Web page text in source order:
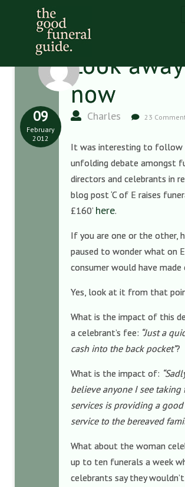
Look away
now
Charles 23
09
February
2012
It was interesting to follow
unfolding debate amongst
directors and celebrants in
blog post ‘C of E raises
£160’ here.
If you are one or the other,
paused to wonder what on
consumer would have
Yes, look at it from that
What is the impact of this
a celebrant’s fee: “Just a
cash into the back pocket”?
What is the impact of:
believe anyone I see taking
services is providing a
service to the bereaved
What about the woman
up to ten funerals a week
celebrants say they